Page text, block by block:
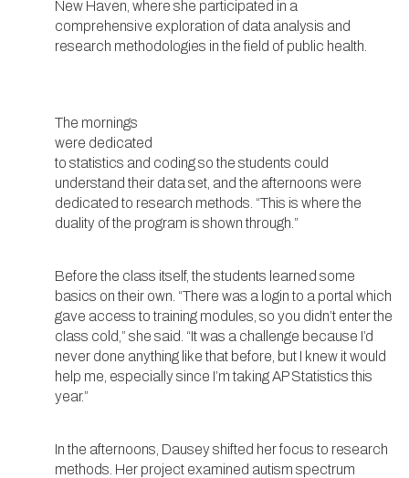
New Haven, where she participated in a
comprehensive exploration of data analysis and
research methodologies in the field of public health.
The mornings
were dedicated
to statistics and coding so the students could
understand their data set, and the afternoons were
dedicated to research methods. “This is where the
duality of the program is shown through.”
Before the class itself, the students learned some
basics on their own. “There was a login to a portal which
gave access to training modules, so you didn’t enter the
class cold,” she said. “It was a challenge because I’d
never done anything like that before, but I knew it would
help me, especially since I’m taking AP Statistics this
year.”
In the afternoons, Dausey shifted her focus to research
methods. Her project examined autism spectrum